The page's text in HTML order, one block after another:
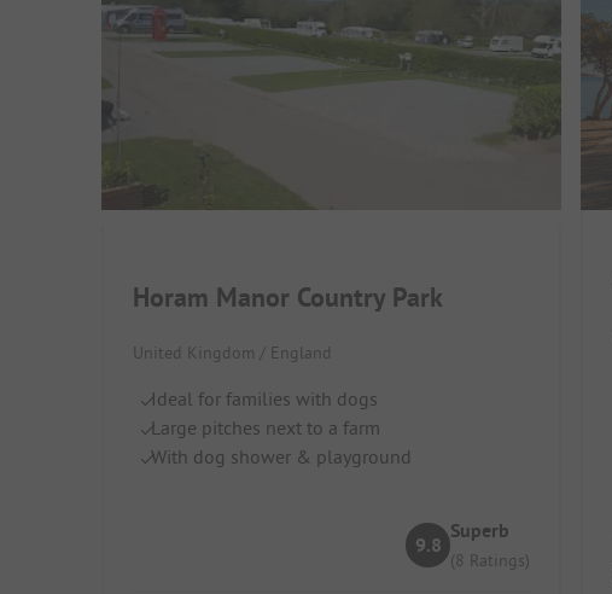
Horam Manor Country Park
United Kingdom / England
Ideal for families with dogs
Large pitches next to a farm
With dog shower & playground
9.8
Superb
(8 Ratings)